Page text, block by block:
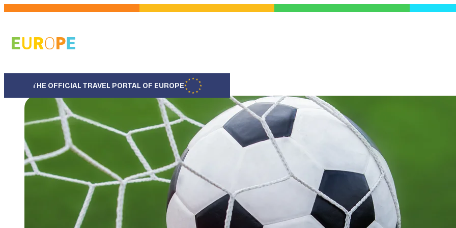
Skip
main
content
THE OFFICIAL TRAVEL PORTAL OF EUROPE